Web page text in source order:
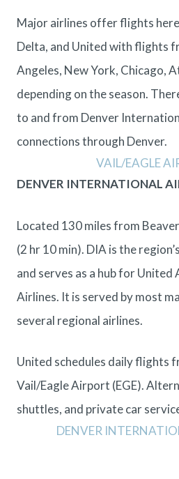
Major airlines offer flights
Delta, and United with flights
Angeles, New York, Chicago,
depending on the season.
to and from Denver
connections through Denver.
VAIL/EAGLE
DENVER INTERNATIONAL
Located 130 miles from
(2 hr 10 min). DIA is the
and serves as a hub for
Airlines. It is served by most
several regional airlines.
United schedules daily flights
Vail/Eagle Airport (EGE).
shuttles, and private car
DENVER